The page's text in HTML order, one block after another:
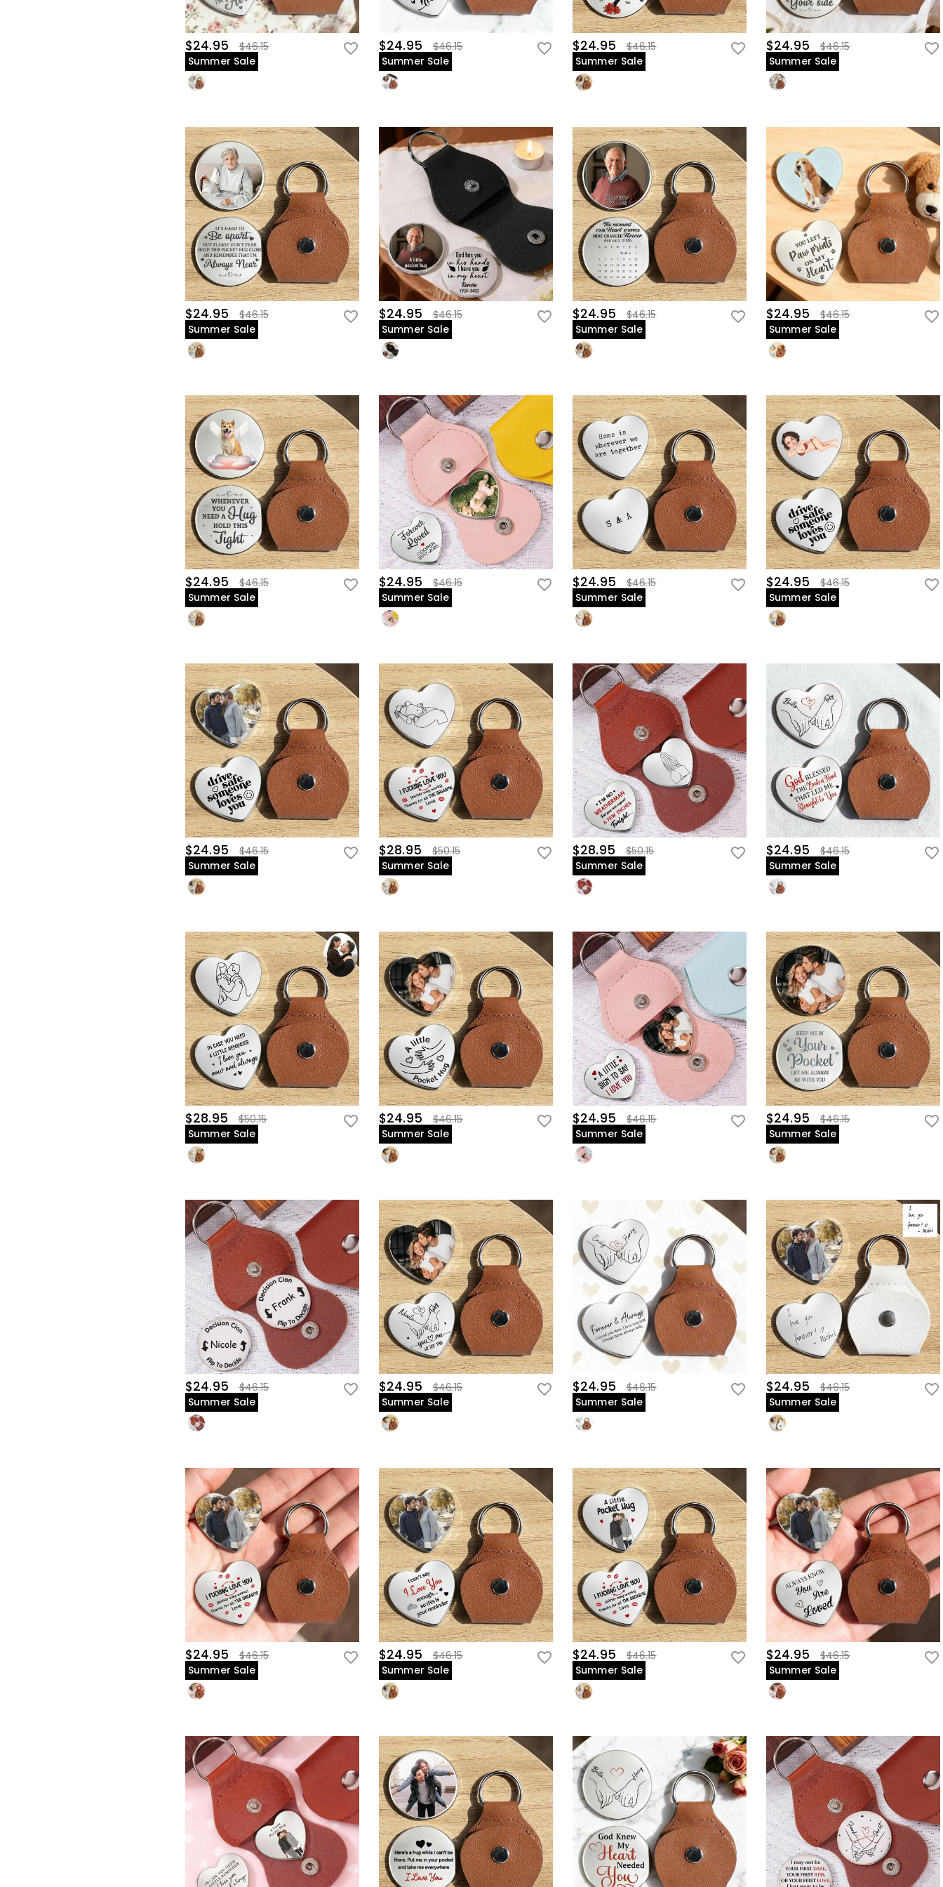
$24.95
$46.15
Summer Sale
$24.95
$46.15
Summer Sale
$24.95
$46.15
Summer Sale
$24.95
$46.15
Summer Sale
$24.95
$46.15
Summer Sale
$24.95
$46.15
Summer Sale
$24.95
$46.15
Summer Sale
$24.95
$46.15
Summer Sale
$24.95
$46.15
Summer Sale
$24.95
$46.15
Summer Sale
$24.95
$46.15
Summer Sale
$24.95
$46.15
Summer Sale
$24.95
$46.15
Summer Sale
$28.95
$50.15
Summer Sale
$28.95
$50.15
Summer Sale
$24.95
$46.15
Summer Sale
$28.95
$50.15
Summer Sale
$24.95
$46.15
Summer Sale
$24.95
$46.15
Summer Sale
$24.95
$46.15
Summer Sale
$24.95
$46.15
Summer Sale
$24.95
$46.15
Summer Sale
$24.95
$46.15
Summer Sale
$24.95
$46.15
Summer Sale
$24.95
$46.15
Summer Sale
$24.95
$46.15
Summer Sale
$24.95
$46.15
Summer Sale
$24.95
$46.15
Summer Sale